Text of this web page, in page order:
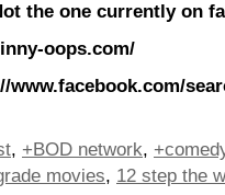
the one currently on
oops.com/
www.facebook.com/
, +BOD network,
movies, 12 step the